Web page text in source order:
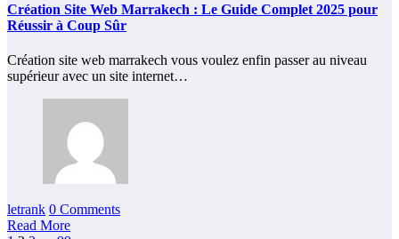
Création Site Web Marrakech : Le Guide Complet 2025 pour
Réussir à Coup Sûr
Création site web marrakech vous voulez enfin passer au niveau
supérieur avec un site internet…
letrank 0 Comments
Read More